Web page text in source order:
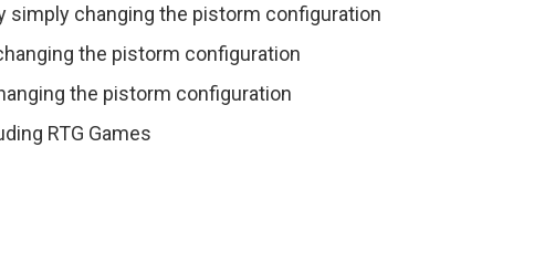
simply changing the pistorm configuration
the pistorm configuration
the pistorm configuration
RTG Games